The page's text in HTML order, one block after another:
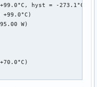
hyst = -273.1°C)
+99.0°C)
W)